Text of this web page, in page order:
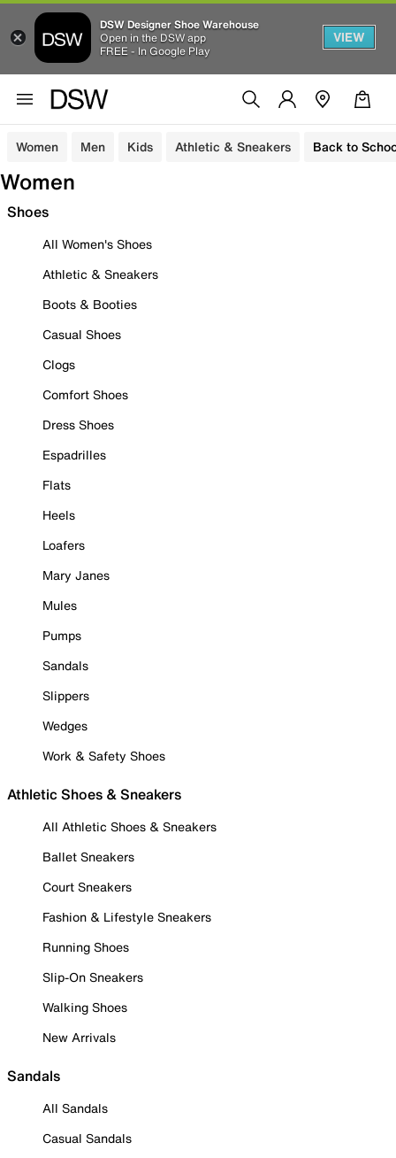
DSW Designer Shoe Warehouse
Open in the DSW app
FREE - In Google Play
VIEW
Women Men Kids Athletic & Sneakers Back to
Women
Shoes
All Women's Shoes
Athletic & Sneakers
Boots & Booties
Casual Shoes
Clogs
Comfort Shoes
Dress Shoes
Espadrilles
Flats
Heels
Loafers
Mary Janes
Mules
Pumps
Sandals
Slippers
Wedges
Work & Safety Shoes
Athletic Shoes & Sneakers
All Athletic Shoes & Sneakers
Ballet Sneakers
Court Sneakers
Fashion & Lifestyle Sneakers
Running Shoes
Slip-On Sneakers
Walking Shoes
New Arrivals
Sandals
All Sandals
Casual Sandals